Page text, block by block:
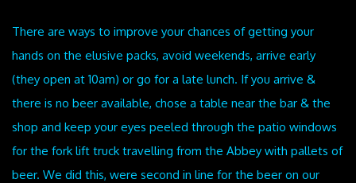
There are ways to improve your chances of getting your
hands on the elusive packs, avoid weekends, arrive early
(they open at 10am) or go for a late lunch. If you arrive &
there is no beer available, chose a table near the bar & the
shop and keep your eyes peeled through the patio windows
for the fork lift truck travelling from the Abbey with pallets of
beer. We did this, were second in line for the beer on our